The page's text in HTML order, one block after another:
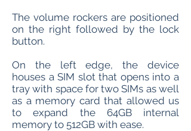
The volume rockers are positioned
on the right followed by the lock
button.
On the left edge, the device
houses a SIM slot that opens into a
tray with space for two SIMs as well
as a memory card that allowed us
to expand the 64GB internal
memory to 512GB with ease.